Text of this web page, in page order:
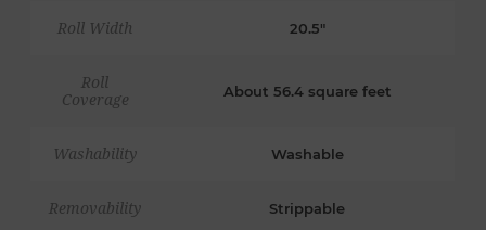
Roll Width 20.5"
Roll
Coverage
About 56.4 square feet
Washability Washable
Removability Strippable